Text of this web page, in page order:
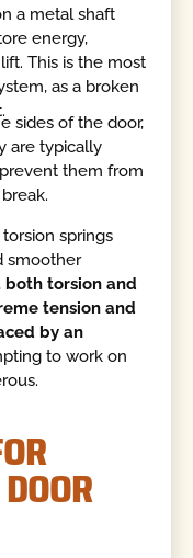
a metal shaft
energy,
This is the most
as a broken
sides of the door,
are typically
them from
springs
smoother
both torsion and
tension and
by an
to work on